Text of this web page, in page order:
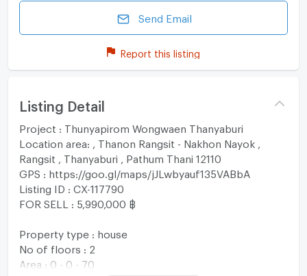
Send Email
Report this listing
Listing Detail
Project : Thunyapirom Wongwaen Thanyaburi
Location area: , Thanon Rangsit - Nakhon Nayok ,
Rangsit , Thanyaburi , Pathum Thani 12110
GPS : https://goo.gl/maps/jJLwbyauf135VABbA
Listing ID : CX-117790
FOR SELL : 5,990,000 ฿
Property type : house
No of floors : 2
Area : 0 - 0 - 70